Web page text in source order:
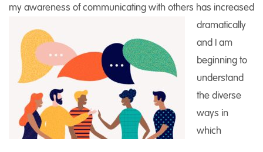
my awareness ofcommunicating with others has increased
dramatically
and I am
beginning to
understand
the diverse
ways in
which